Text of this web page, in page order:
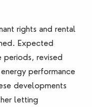
rights and rental
Expected
periods, revised
performance
developments
letting